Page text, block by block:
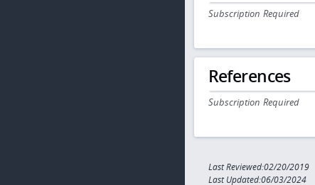
Subscription Required
References
Subscription Required
Last Reviewed:02/20/2019
Last Updated:06/03/2024